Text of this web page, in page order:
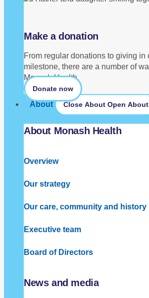
Make a donation
From regular donations to giving in
milestone, there are a number of
Monash Health.
Donate now
About Close About Open About
About Monash Health
Overview
Our strategy
Our care, community and history
Executive team
Board of Directors
News and media